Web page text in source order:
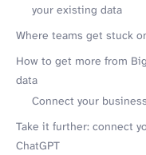
your existing data
Where teams get stuck
How to get more from
data
Connect your
Take it further: connect
ChatGPT